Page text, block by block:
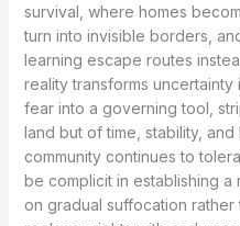
survival, where homes
turn into invisible borders,
learning escape routes
reality transforms
fear into a governing tool,
land but of time, stability,
community continues to
be complicit in establishing
on gradual suffocation